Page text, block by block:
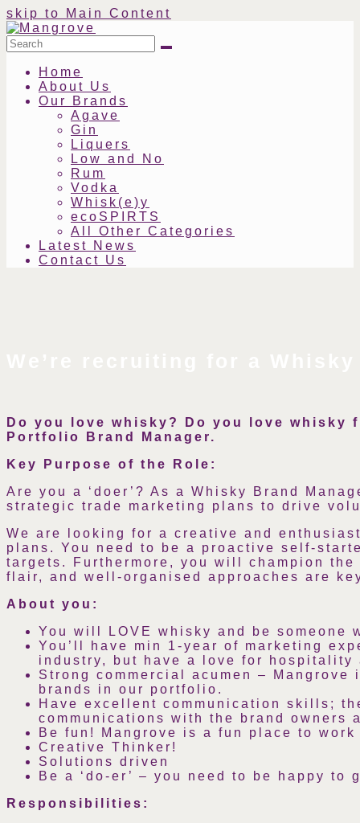
skip to Main Content
Search
Submit
Home
About Us
Our Brands
Agave
Gin
Liquers
Low and No
Rum
Vodka
Whisk(e)y
ecoSPIRTS
All Other Categories
Latest News
Contact Us
Do you love whisky? Do you love whisky
Portfolio Brand Manager.
Key Purpose of the Role:
Are you a ‘doer’? As a Whisky Brand
strategic trade marketing plans to drive
We are looking for a creative and
plans. You need to be a proactive self-
targets. Furthermore, you will champion
flair, and well-organised approaches are
About you:
You will LOVE whisky and be
You’ll have min 1-year of marketing
industry, but have a love for hospitality
Strong commercial acumen –
brands in our portfolio.
Have excellent communication skills;
communications with the brand owners
Be fun! Mangrove is a fun place to
Creative Thinker!
Solutions driven
Be a ‘do-er’ – you need to be happy
Responsibilities: